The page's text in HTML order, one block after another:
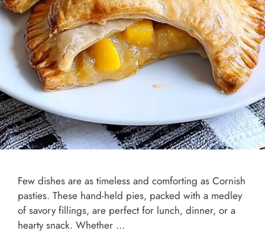
Few dishes are as timeless and comforting as Cornish
pasties. These hand-held pies, packed with a medley
of savory fillings, are perfect for lunch, dinner, or a
hearty snack. Whether …